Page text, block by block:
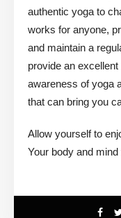
authentic yoga to
works for anyone,
and maintain a
provide an
awareness of yoga
that can bring you
Allow yourself to
Your body and